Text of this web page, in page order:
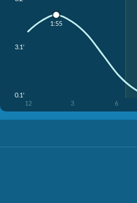
3.1'
0.1'
12 3 6
1:55